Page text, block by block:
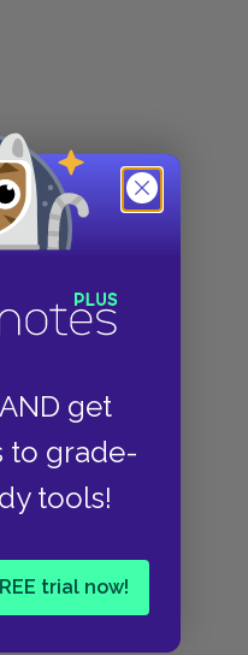
get
to grade-
tools!
trial now!
Literature